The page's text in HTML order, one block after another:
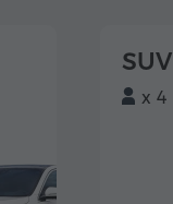
SUV
x 4